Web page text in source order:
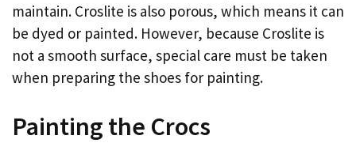
maintain. Croslite is also porous, which means it can
be dyed or painted. However, because Croslite is
not a smooth surface, special care must be taken
when preparing the shoes for painting.
Painting the Crocs